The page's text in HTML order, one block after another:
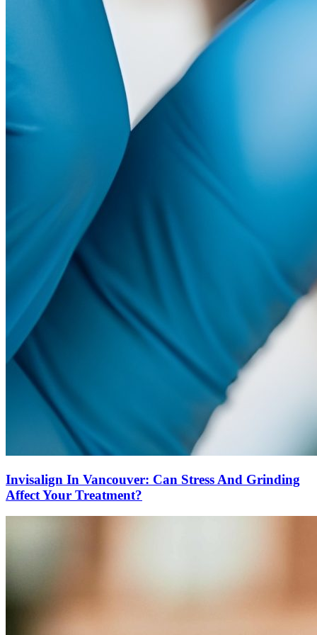
Invisalign In Vancouver: Can Stress And Grinding
Affect Your Treatment?